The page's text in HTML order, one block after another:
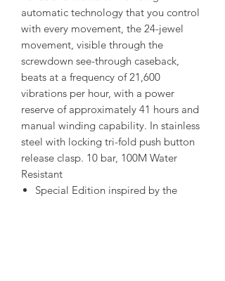
automatic technology that you control
with every movement, the 24-jewel
movement, visible through the
screwdown see-through caseback,
beats at a frequency of 21,600
vibrations per hour, with a power
reserve of approximately 41 hours and
manual winding capability. In stainless
steel with locking tri-fold push button
release clasp. 10 bar, 100M Water
Resistant
Special Edition inspired by the